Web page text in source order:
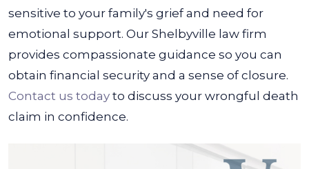
sensitive to your family's grief and need for
emotional support. Our Shelbyville law firm
provides compassionate guidance so you can
obtain financial security and a sense of closure.
Contact us today to discuss your wrongful death
claim in confidence.